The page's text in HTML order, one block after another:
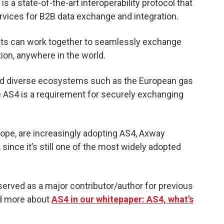
a state-of-the-art interoperability protocol that
for B2B data exchange and integration.
can work together to seamlessly exchange
anywhere in the world.
diverse ecosystems such as the European gas
is a requirement for securely exchanging
are increasingly adopting AS4, Axway
it’s still one of the most widely adopted
as a major contributor/author for previous
more aboutAS4 in our whitepaper: AS4, what’s